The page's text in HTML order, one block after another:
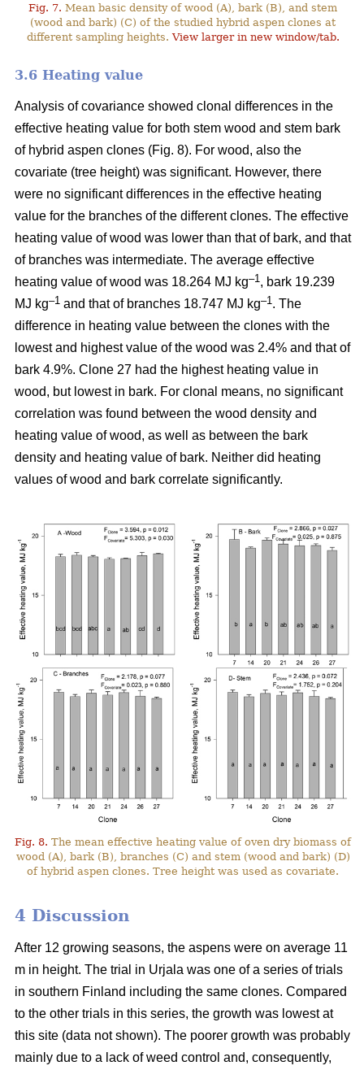
Fig. 7. Mean basic density of wood (A), bark (B), and stem
(wood and bark) (C) of the studied hybrid aspen clones at
different sampling heights.View larger in new window/tab.
3.6 Heating value
Analysis of covariance showed clonal differences in the
effective heating value for both stem wood and stem bark
of hybrid aspen clones (Fig. 8). For wood, also the
covariate (tree height) was significant. However, there
were no significant differences in the effective heating
value for the branches of the different clones. The effective
heating value of wood was lower than that of bark, and that
of branches was intermediate. The average effective
heating value of wood was 18.264 MJ kg–1 , bark 19.239
MJ kg–1 and that of branches 18.747 MJ kg–1 . The
difference in heating value between the clones with the
lowest and highest value of the wood was 2.4% and that of
bark 4.9%. Clone 27 had the highest heating value in
wood, but lowest in bark. For clonal means, no significant
correlation was found between the wood density and
heating value of wood, as well as between the bark
density and heating value of bark. Neither did heating
values of wood and bark correlate significantly.
Fig. 8. The mean effective heating value of oven dry biomass of
wood (A), bark (B), branches (C) and stem (wood and bark) (D)
of hybrid aspen clones. Tree height was used as covariate.
4 Discussion
After 12 growing seasons, the aspens were on average 11
m in height. The trial in Urjala was one of a series of trials
in southern Finland including the same clones. Compared
to the other trials in this series, the growth was lowest at
this site (data not shown). The poorer growth was probably
mainly due to a lack of weed control and, consequently,